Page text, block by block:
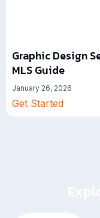
Graphic Design
MLS Guide
January 26, 2026
Get Started